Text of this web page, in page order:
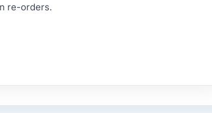
re-orders.